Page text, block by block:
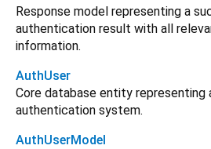
Response model representing a
authentication result with all
information.
AuthUser
Core database entity representing
authentication system.
AuthUserModel